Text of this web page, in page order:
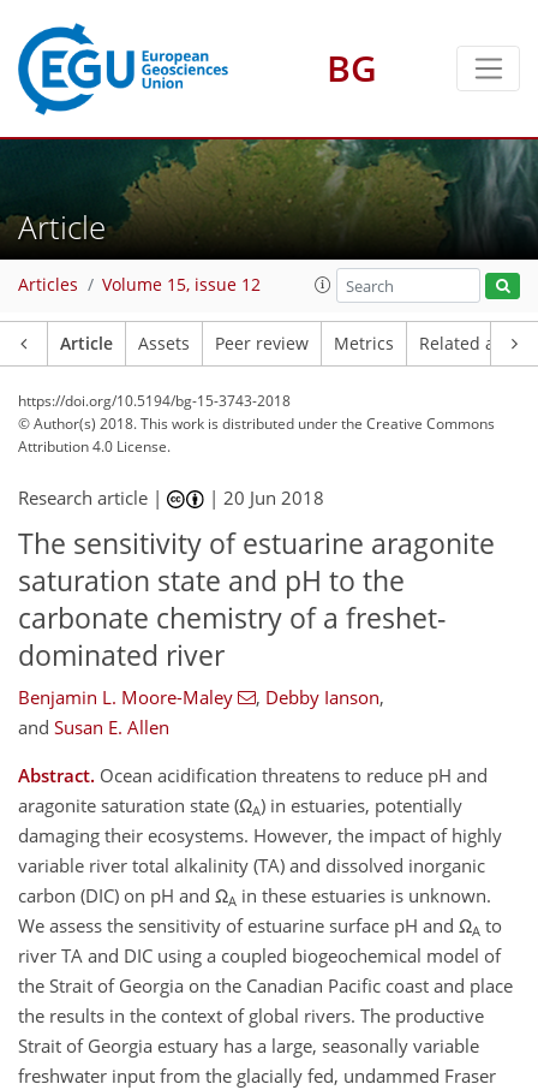
BG
Article
Articles Volume 15, issue 12
Article Assets Peer review Metrics Related
https://doi.org/10.5194/bg-15-3743-2018
© Author(s) 2018. This work is distributed underthe Creative Commons
Attribution 4.0 License.
Research article | |20 Jun 2018
The sensitivity of estuarine aragonite
saturation state and pH to the
carbonate chemistry of a freshet-
dominated river
Benjamin L. Moore-Maley , Debby Ianson,
and Susan E. Allen
Abstract. Ocean acidification threatens to reduce pH and
aragonite saturation state (ΩA) in estuaries, potentially
damaging their ecosystems. However, the impact of highly
variable river total alkalinity (TA) and dissolved inorganic
carbon (DIC) on pH and ΩA in these estuaries is unknown.
We assess the sensitivity of estuarine surface pH and ΩA to
river TA and DIC using a coupled biogeochemical model of
the Strait of Georgia on the Canadian Pacific coast and place
the results in the context of global rivers. The productive
Strait of Georgia estuary has a large, seasonally variable
freshwater input from the glacially fed, undammed Fraser